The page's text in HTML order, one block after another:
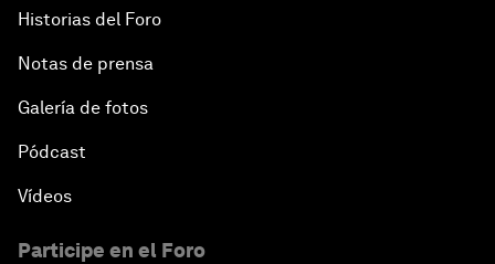
Historias del Foro
Notas de prensa
Galería de fotos
Pódcast
Vídeos
Participe en el Foro